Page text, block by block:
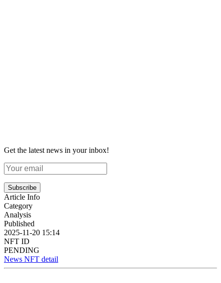
Get the latest news in your inbox!
Subscribe
Article Info
Category
Analysis
Published
2025-11-20 15:14
NFT ID
PENDING
News NFT detail